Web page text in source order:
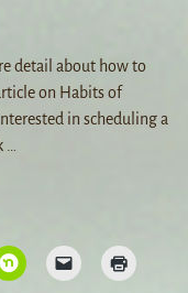
detail about how to
on Habits of
in scheduling a